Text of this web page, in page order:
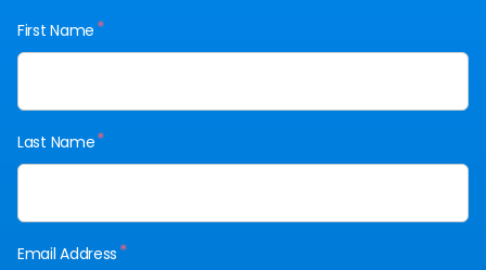
First Name *
Last Name*
Email Address *